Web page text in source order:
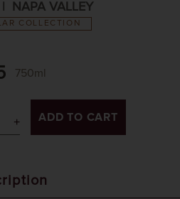
NAPA VALLEY
COLLECTION
750ml
ADD TO CART